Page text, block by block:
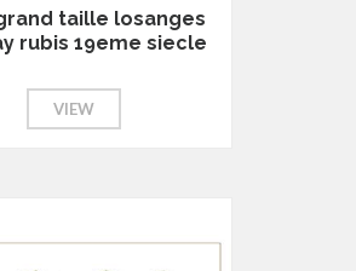
taille losanges
rubis 19eme siecle
VIEW